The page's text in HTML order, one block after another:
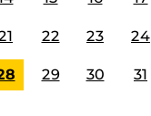
22 23 24
29 30 31